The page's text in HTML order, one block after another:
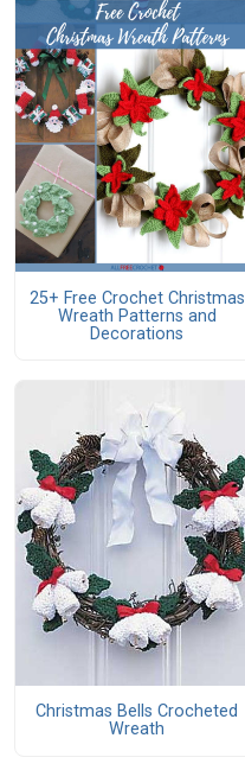
25+ Free Crochet Christmas
Wreath Patterns and
Decorations
Christmas Bells Crocheted
Wreath